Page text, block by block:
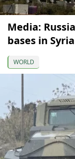
Media:
bases in Syria
WORLD